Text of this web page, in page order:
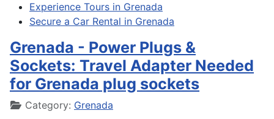
Experience Tours in Grenada
Secure a Car Rental in Grenada
Grenada - Power Plugs &
Sockets: Travel Adapter Needed
for Grenada plug sockets
DetailsCategory: Grenada